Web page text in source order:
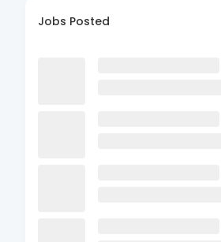
Jobs Posted